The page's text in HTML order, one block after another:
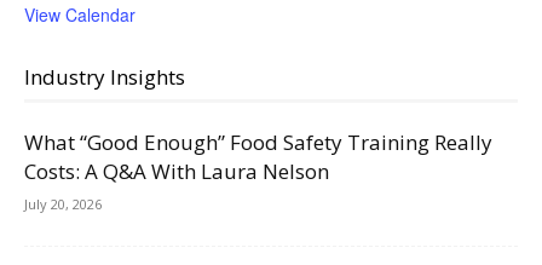
View Calendar
Industry Insights
What “Good Enough” Food Safety Training Really
Costs: A Q&A With Laura Nelson
July 20, 2026